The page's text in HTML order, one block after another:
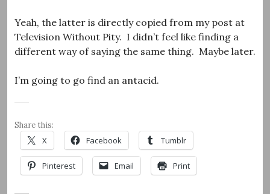
Yeah, the latter is directly copied from my post at
Television Without Pity. I didn’t feel like finding a
different way of saying the same thing. Maybe later.
I’m going to go find an antacid.
Share this:
X Facebook Tumblr
Pinterest Email Print